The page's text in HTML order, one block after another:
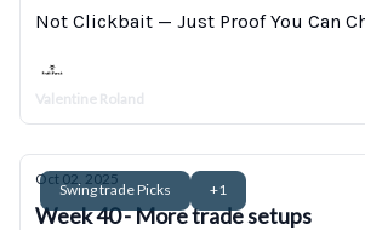
Not Clickbait — Just Proof You Can
Valentine Roland
Swing trade Picks +1
Oct 02, 2025
Week 40 - More trade setups